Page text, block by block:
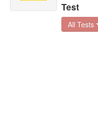
Test
All Tests